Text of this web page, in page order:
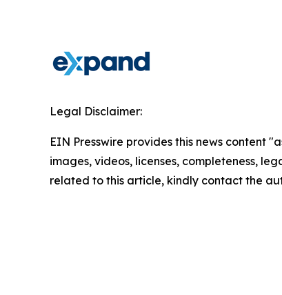
Legal Disclaimer:
EIN Presswire provides this news content
images, videos, licenses, completeness,
related to this article, kindly contact the